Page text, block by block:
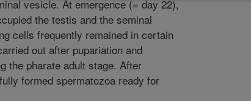
vesicle. At emergence (= day 22),
the testis and the seminal
cells frequently remained in certain
out after pupariation and
the pharate adult stage. After
formed spermatozoa ready for